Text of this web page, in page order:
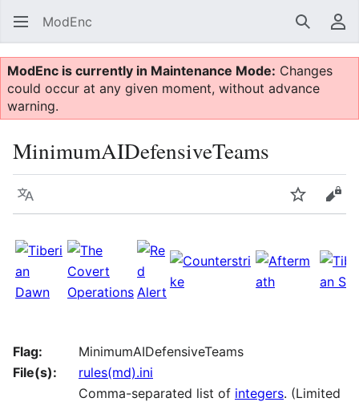
ModEnc Search
ModEnc is currently in Maintenance Mode: Changes
could occur at any given moment, without advance
warning.
MinimumAIDefensiveTeams
Language Watch
Flag:
MinimumAIDefensiveTeams
File(s):
rules(md).ini
Comma-separated list of integers. (Limited